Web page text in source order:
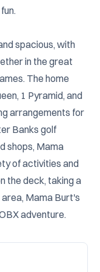
spacious, with
in the great
The home
1 Pyramid, and
arrangements for
Banks golf
shops, Mama
of activities and
the deck, taking a
Mama Burt's
adventure.